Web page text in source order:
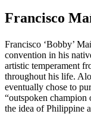
Francisco
Francisco ‘Bobby’
convention in his
artistic temperament
throughout his life.
eventually chose to
“outspoken champion
the idea of Philippine